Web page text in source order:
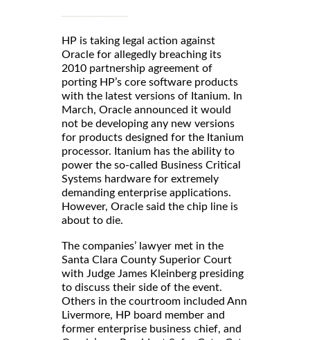
HP is taking legal action against
Oracle for allegedly breaching its
2010 partnership agreement of
porting HP’s core software products
with the latest versions of Itanium. In
March, Oracle announced it would
not be developing any new versions
for products designed for the Itanium
processor. Itanium has the ability to
power the so-called Business Critical
Systems hardware for extremely
demanding enterprise applications.
However, Oracle said the chip line is
about to die.
The companies’ lawyer met in the
Santa Clara County Superior Court
with Judge James Kleinberg presiding
to discuss their side of the event.
Others in the courtroom included Ann
Livermore, HP board member and
former enterprise business chief, and